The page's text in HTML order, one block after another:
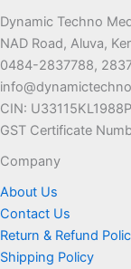
Dynamic Techno
NAD Road, Aluva,
0484-2837788,
CIN:
GST Certificate
Company
About Us
Contact Us
Return & Refund
Shipping Policy